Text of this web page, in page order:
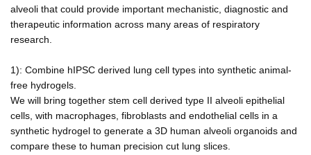
alveoli that could provide important mechanistic, diagnostic and
therapeutic information across many areas of respiratory
research.
1): Combine hIPSC derived lung cell types into synthetic animal-
free hydrogels.
We will bring together stem cell derived type II alveoli epithelial
cells, with macrophages, fibroblasts and endothelial cells in a
synthetic hydrogel to generate a 3D human alveoli organoids and
compare these to human precision cut lung slices.